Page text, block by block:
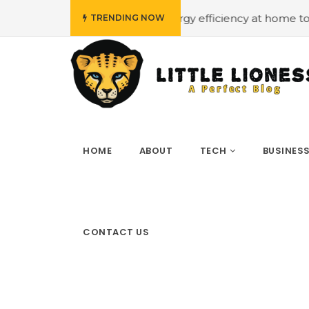
TRENDING NOW
#Employing energy efficiency at home to
HOME ABOUT TECH BUSINESS
CONTACT US